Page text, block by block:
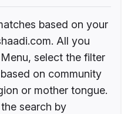
based on your
All you
select the filter
on community
or mother tongue.
search by